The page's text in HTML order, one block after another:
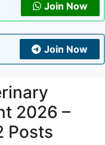
Join Now
Join Now
2026 –
Posts